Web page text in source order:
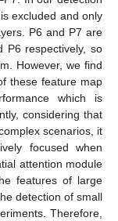
excluded and only
P6 and P7 are
P6 respectively, so
However, we find
these feature map
which is
considering that
scenarios, it
focused when
attention module
features of large
detection of small
Therefore,